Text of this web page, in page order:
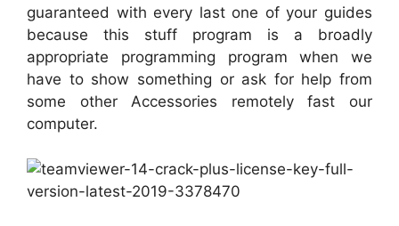
guaranteed with every last one of your guides
because this stuff program is a broadly
appropriate programming program when we
have to show something or ask for help from
some other Accessories remotely fast our
computer.